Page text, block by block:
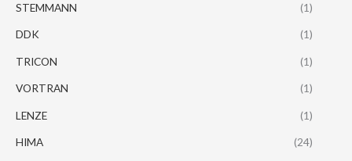
STEMMANN (1)
DDK (1)
TRICON (1)
VORTRAN (1)
LENZE (1)
HIMA (24)